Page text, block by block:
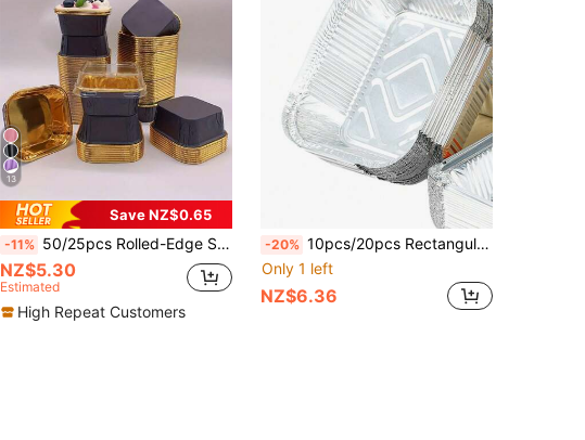
13
Save NZ$0.65
-11% 50/25pcs Rolled-Edge Square Laminated Greaseproof Paper Baking Cups With Lid, For Baking, Catering And Party Cupcakes, Oilproof And Heat Resistant, Christmas/ Theme
NZ$5.30
Estimated
High Repeat Customers
-20% 10pcs/20pcs Rectangular Tin Foil Trays, Disposable Aluminum Foil Baking Pans Suitable For Air Fryer & Oven
Only 1 left
NZ$6.36